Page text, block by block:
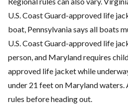
U.S. Coast Guard-approved life
boat, Pennsylvania says all boats
U.S. Coast Guard-approved life
person, and Maryland requires
approved life jacket while
under 21 feet on Maryland
rules before heading out.